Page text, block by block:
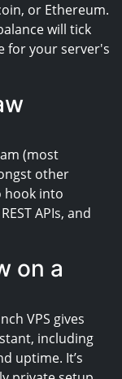
or Ethereum.
will tick
for your server's
(most
other
hook into
APIs, and
on a
VPS gives
including
uptime. It’s